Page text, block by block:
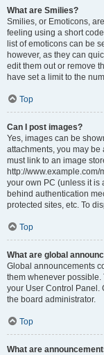
What are Smilies?
Smilies, or Emoticons,
feeling using a short
list of emoticons can be
however, as they can
edit them out or remove
have set a limit to the
Top
Can I post images?
Yes, images can be
attachments, you may
must link to an image
http://
your own PC (unless it is
behind authentication
protected sites, etc. To
Top
What are global
Global announcements
them whenever possible.
your User Control Panel.
the board administrator.
Top
What are